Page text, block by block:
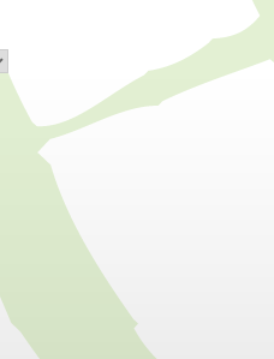
1:00pm - 4:00pm
-
Express
Connect Bus
1:00pm - 4:00pm
aged 55+ and their